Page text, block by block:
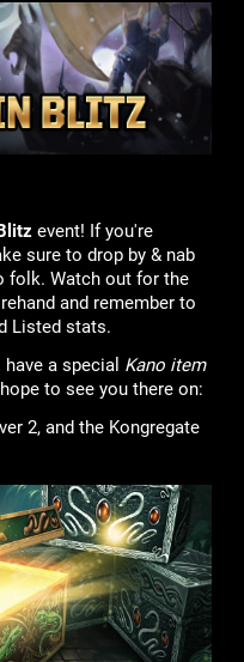
event! If you're
sure to drop by & nab
folk. Watch out for the
and remember to
Listed stats.
a special Kano item
to see you there on:
2, and the Kongregate